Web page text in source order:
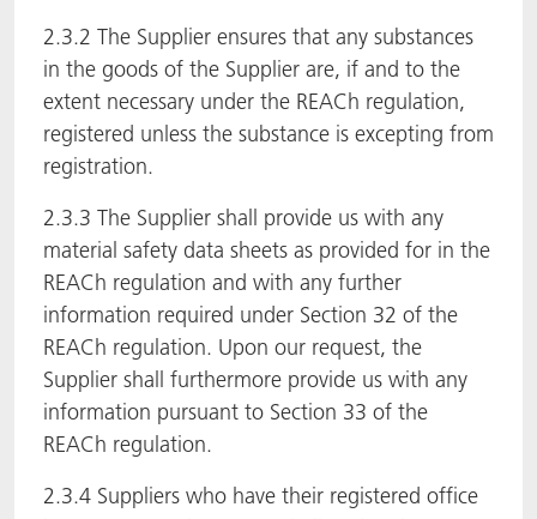
2.3.2 The Supplier ensures that any substances
in the goods of the Supplier are, if and to the
extent necessary under the REACh regulation,
registered unless the substance is excepting from
registration.
2.3.3 The Supplier shall provide us with any
material safety data sheets as provided for in the
REACh regulation and with any further
information required under Section 32 of the
REACh regulation. Upon our request, the
Supplier shall furthermore provide us with any
information pursuant to Section 33 of the
REACh regulation.
2.3.4 Suppliers who have their registered office